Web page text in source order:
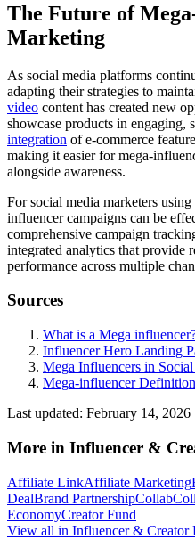
The Future of
Marketing
As social media platforms
adapting their strategies to
video content has created new
showcase products in engaging,
integration of e-commerce
making it easier for mega-
alongside awareness.
For social media marketers
influencer campaigns can be
comprehensive campaign
integrated analytics that provide
performance across multiple
Sources
What is a Mega
Influencer Hero Landing
Mega Influencers in
Mega-influencer Definition
Last updated: February 14, 2026
More in Influencer &
Affiliate LinkAffiliate Marketing
DealBrand PartnershipCollab
EconomyCreator Fund
View all in Influencer & Creator